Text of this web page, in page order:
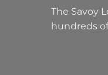
The Savoy
hundreds